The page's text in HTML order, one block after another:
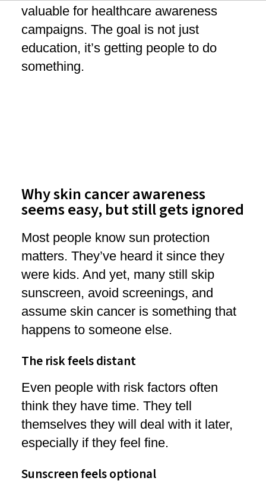
valuable for healthcare awareness
campaigns. The goal is not just
education, it’s getting people to do
something.
Why skin cancer awareness
seems easy, but still gets ignored
Most people know sun protection
matters. They’ve heard it since they
were kids. And yet, many still skip
sunscreen, avoid screenings, and
assume skin cancer is something that
happens to someone else.
The risk feels distant
Even people with risk factors often
think they have time. They tell
themselves they will deal with it later,
especially if they feel fine.
Sunscreen feels optional